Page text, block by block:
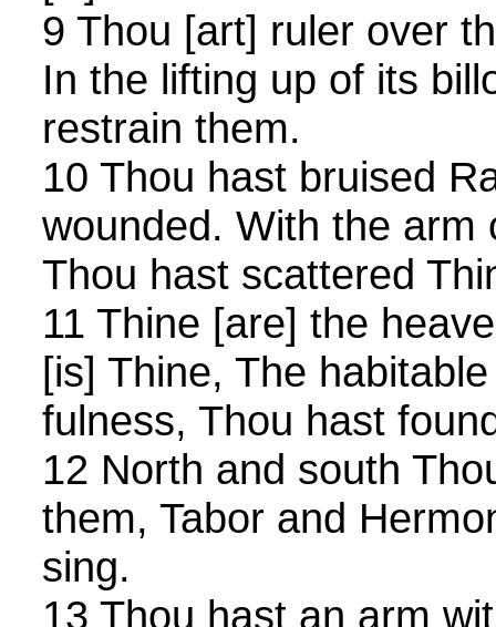
9 Thou [art] ruler over
In the lifting up of its
restrain them.
10 Thou hast bruised
wounded. With the arm
Thou hast scattered
11 Thine [are] the
[is] Thine, The
fulness, Thou hast
12 North and south
them, Tabor and
sing.
13 Thou hast an arm